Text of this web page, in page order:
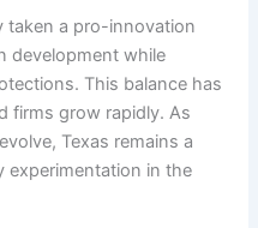
taken a pro-innovation
development while
This balance has
firms grow rapidly. As
Texas remains a
in the